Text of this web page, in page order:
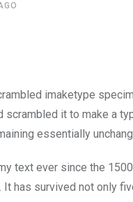
imaketype
it to make a
essentially
text ever since the
has survived not only